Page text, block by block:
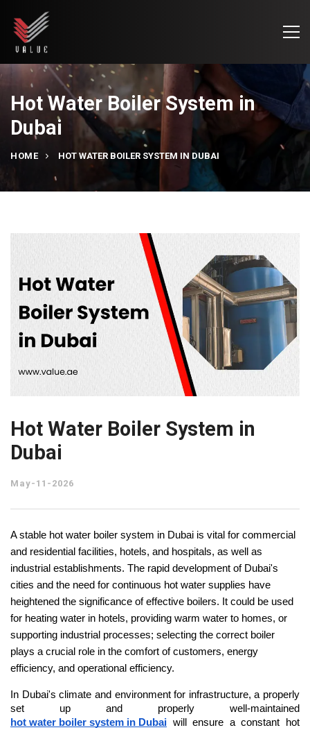
Hot Water Boiler System in
Dubai
HOME HOT WATER BOILER SYSTEM IN DUBAI
Hot Water Boiler System in
Dubai
May-11-2026
A stable hot water boiler system in Dubai is vital for commercial
and residential facilities, hotels, and hospitals, as well as
industrial establishments. The rapid development of Dubai's
cities and the need for continuous hot water supplies have
heightened the significance of effective boilers. It could be used
for heating water in hotels, providing warm water to homes, or
supporting industrial processes; selecting the correct boiler
plays a crucial role in the comfort of customers, energy
efficiency, and operational efficiency.
In Dubai's climate and environment for infrastructure, a properly
set up and properly well-maintained
hot water boiler system in Dubai will ensure a constant hot